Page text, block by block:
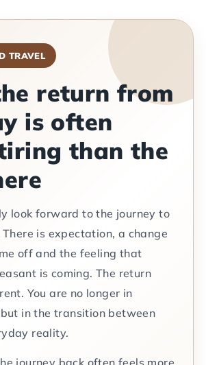
TRAVEL
return from
is often
than the
look forward to the journey to
is expectation, a change
off and the feeling that
is coming. The return
You are no longer in
in the transition between
reality.
journey back often feels more